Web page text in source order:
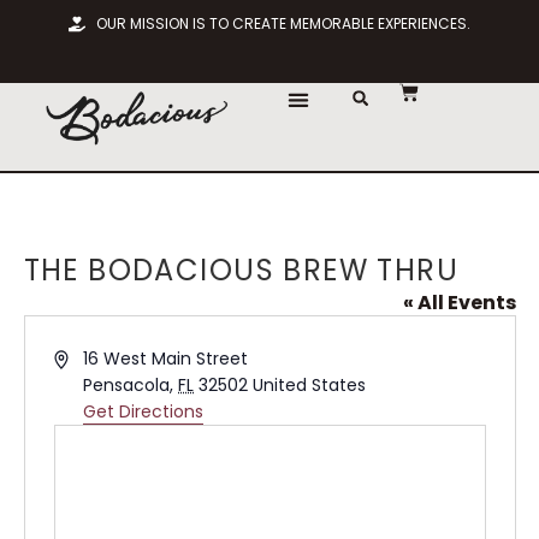
OUR MISSION IS TO CREATE MEMORABLE EXPERIENCES.
THE BODACIOUS BREW THRU
« All Events
Address
16 West Main Street
Pensacola, FL 32502 United States
Get Directions